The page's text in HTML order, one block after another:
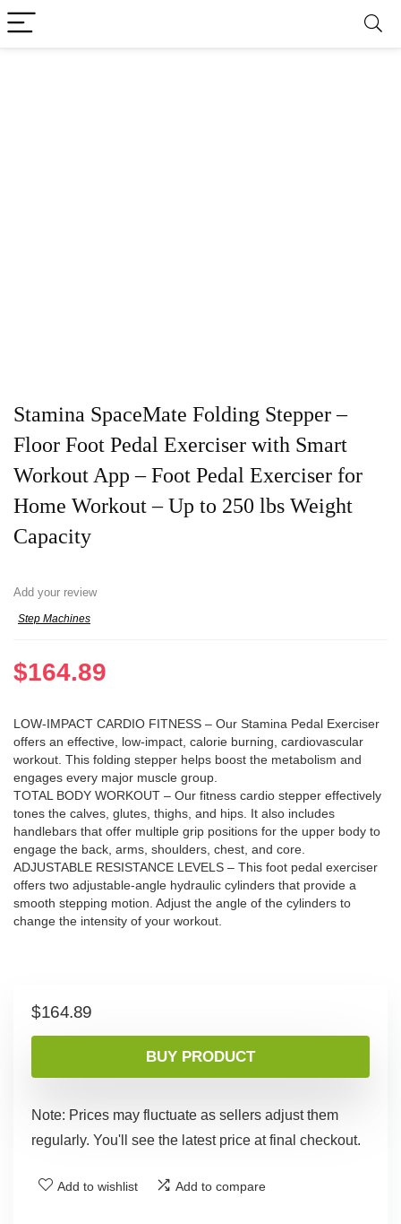
Stamina SpaceMate Folding Stepper –
Floor Foot Pedal Exerciser with Smart
Workout App – Foot Pedal Exerciser for
Home Workout – Up to 250 lbs Weight
Capacity
Add your review
Step Machines
$164.89
LOW-IMPACT CARDIO FITNESS – Our Stamina Pedal Exerciser
offers an effective, low-impact, calorie burning, cardiovascular
workout. This folding stepper helps boost the metabolism and
engages every major muscle group.
TOTAL BODY WORKOUT – Our fitness cardio stepper effectively
tones the calves, glutes, thighs, and hips. It also includes
handlebars that offer multiple grip positions for the upper body to
engage the back, arms, shoulders, chest, and core.
ADJUSTABLE RESISTANCE LEVELS – This foot pedal exerciser
offers two adjustable-angle hydraulic cylinders that provide a
smooth stepping motion. Adjust the angle of the cylinders to
change the intensity of your workout.
$164.89
BUY PRODUCT
Note: Prices may fluctuate as sellers adjust them
regularly. You'll see the latest price at final checkout.
Add to wishlist Add to compare